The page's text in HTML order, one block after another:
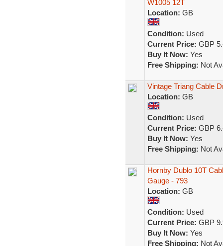
W1005 12T
Location: GB
Condition: Used
Current Price: GBP
Buy It Now: Yes
Free Shipping: Not
Vintage Triang Cable
Location: GB
Condition: Used
Current Price: GBP
Buy It Now: Yes
Free Shipping: Not
Hornby Dublo 10T
Gauge - 793
Location: GB
Condition: Used
Current Price: GBP
Buy It Now: Yes
Free Shipping: Not